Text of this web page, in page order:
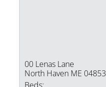
00 Lenas Lane
North Haven ME 04853